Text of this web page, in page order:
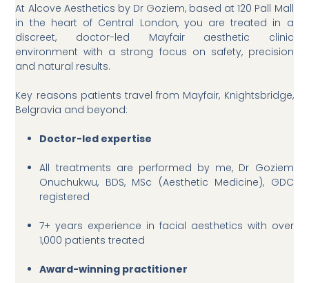
At Alcove Aesthetics by Dr Goziem, based at 120 Pall Mall
in the heart of Central London, you are treated in a
discreet, doctor-led Mayfair aesthetic clinic
environment with a strong focus on safety, precision
and natural results.
Key reasons patients travel from Mayfair, Knightsbridge,
Belgravia and beyond:
Doctor-led expertise
All treatments are performed by me, Dr Goziem
Onuchukwu, BDS, MSc (Aesthetic Medicine), GDC
registered
7+ years experience in facial aesthetics with over
1,000 patients treated
Award-winning practitioner